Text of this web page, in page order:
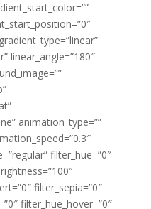
linear_angle=”180″
animation_type=””
filter_hue=”0″
filter_sepia=”0″
filter_hue_hover=”0″